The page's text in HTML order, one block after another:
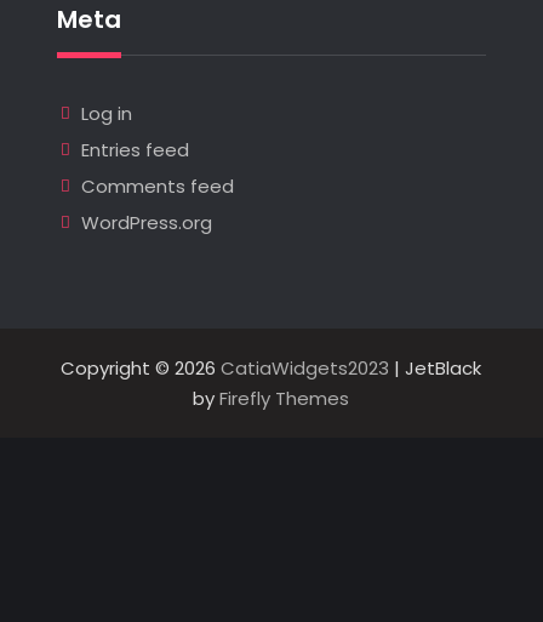
Meta
Log in
Entries feed
Comments feed
WordPress.org
Copyright © 2026CatiaWidgets2023 | JetBlack
byFirefly Themes